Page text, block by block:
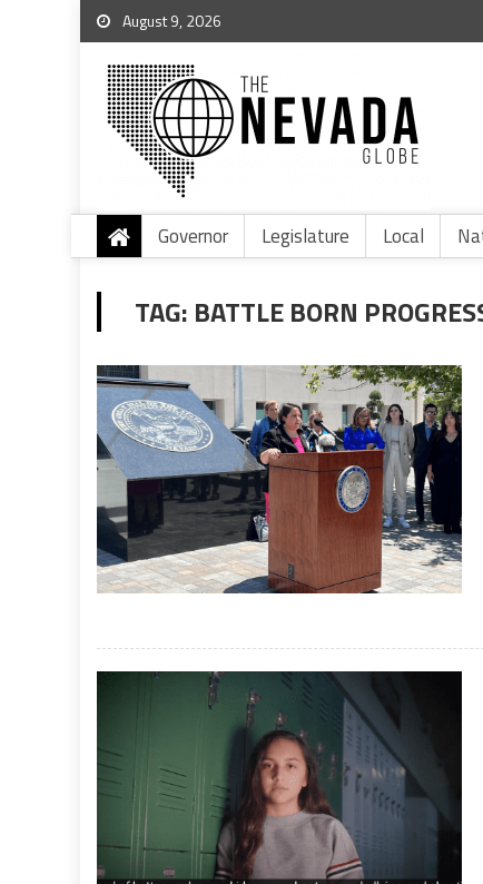
August 9, 2026
Governor Legislature Local
TAG: BATTLE BORN